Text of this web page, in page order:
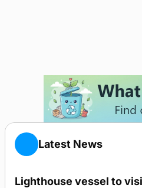
Latest News
Lighthouse vessel to